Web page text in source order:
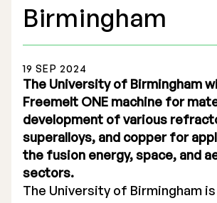
Stock Exchange Listing
Rights Issue 2025
Previous prospectuses
List of Shareholders
Warrant TO 1
Birmingham
19 SEP 2024
The University of Birmingham
Freemelt ONE machine for
development of various
superalloys, and copper for
the fusion energy, space, and
sectors.
The University of Birmingham